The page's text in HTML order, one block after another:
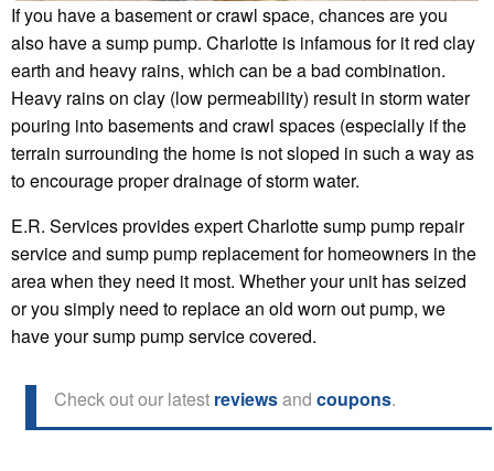
If you have a basement or crawl space, chances are you
also have a sump pump. Charlotte is infamous for it red clay
earth and heavy rains, which can be a bad combination.
Heavy rains on clay (low permeability) result in storm water
pouring into basements and crawl spaces (especially if the
terrain surrounding the home is not sloped in such a way as
to encourage proper drainage of storm water.
E.R. Services provides expert Charlotte sump pump repair
service and sump pump replacement for homeowners in the
area when they need it most. Whether your unit has seized
or you simply need to replace an old worn out pump, we
have your sump pump service covered.
Check out our latest reviewsand coupons.